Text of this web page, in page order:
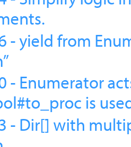
- yield from
- Enumerator
is
- Dir[] with